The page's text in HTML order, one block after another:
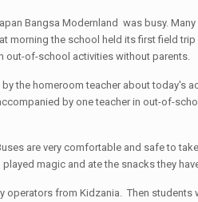
Bangsa Modernland was busy.
the school held its first field
out-of-school activities without parents.
the homeroom teacher about
by one teacher in out-of-
are very comfortable and safe to
magic and ate the snacks they
from Kidzania. Then students